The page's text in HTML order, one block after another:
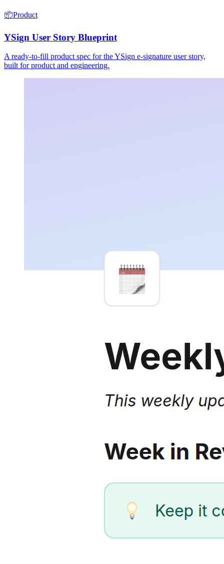
📦Product
YSign User Story Blueprint
A ready-to-fill product spec for the YSign e-signature user story,
built for product and engineering.